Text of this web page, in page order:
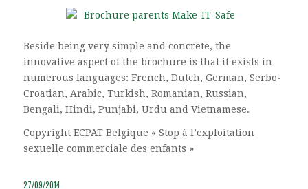
Beside being very simple and concrete, the
innovative aspect of the brochure is that it exists in
numerous languages: French, Dutch, German, Serbo-
Croatian, Arabic, Turkish, Romanian, Russian,
Bengali, Hindi, Punjabi, Urdu and Vietnamese.
Copyright ECPAT Belgique « Stop à l’exploitation
sexuelle commerciale des enfants »
27/09/2014